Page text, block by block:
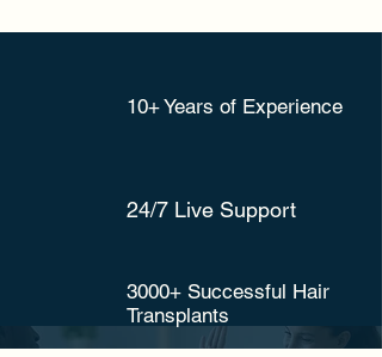
10+ Years of Experience
24/7 Live Support
3000+ Successful Hair
Transplants